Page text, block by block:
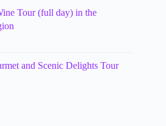
Tour (full day) in the
and Scenic Delights Tour